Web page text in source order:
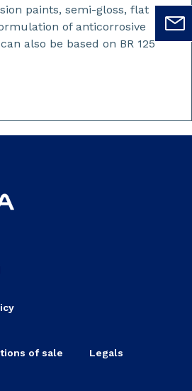
paints, semi-gloss, flat
of anticorrosive
also be based on BR 125
of sale Legals